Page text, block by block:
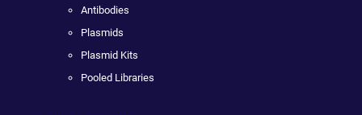
Antibodies
Plasmids
Plasmid Kits
Pooled Libraries